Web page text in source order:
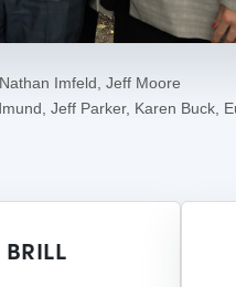
Imfeld, Jeff Moore
Jeff Parker, Karen Buck,
BRILL